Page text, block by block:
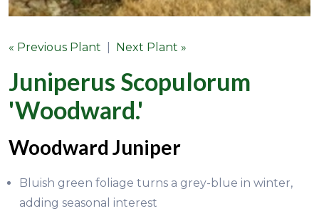
« Previous Plant Next Plant »
Juniperus Scopulorum
'Woodward.'
Woodward Juniper
Bluish green foliage turns a grey-blue in winter,
adding seasonal interest